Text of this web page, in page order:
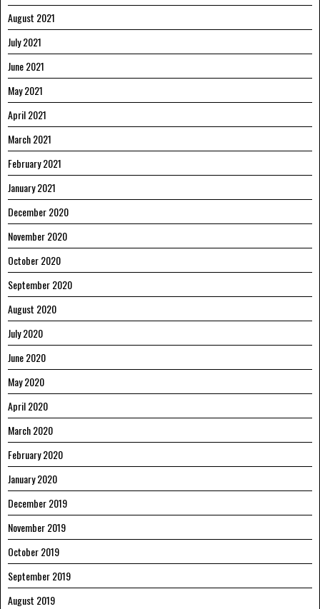
August 2021
July 2021
June 2021
May 2021
April 2021
March 2021
February 2021
January 2021
December 2020
November 2020
October 2020
September 2020
August 2020
July 2020
June 2020
May 2020
April 2020
March 2020
February 2020
January 2020
December 2019
November 2019
October 2019
September 2019
August 2019